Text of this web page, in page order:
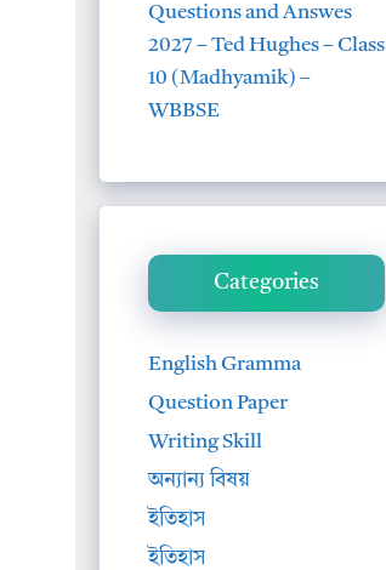
Questions and Answes
2027 – Ted Hughes – Class
10 (Madhyamik) –
WBBSE
Categories
English Gramma
Question Paper
Writing Skill
অন্যান্য বিষয়
ইতিহাস
ইতিহাস